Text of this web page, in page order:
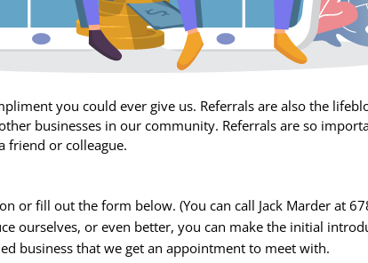
you could ever give us. Referrals are also the
businesses in our community. Referrals are so
friend or colleague.
or fill out the form below. (You can call Jack Marder at
ourselves, or even better, you can make the initial
business that we get an appointment to meet with.